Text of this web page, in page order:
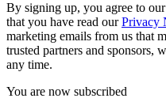
By signing up, you agree to our
that you have read ourPrivacy
marketing emails from us that
trusted partners and sponsors,
any time.
You are now subscribed